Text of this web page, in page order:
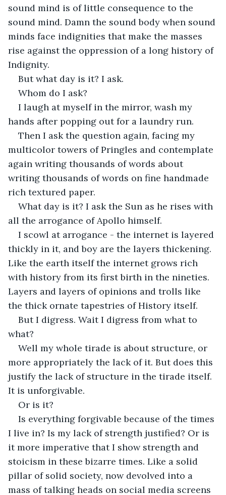
sound mind is of little consequence to the
sound mind. Damn the sound body when sound
minds face indignities that make the masses
rise against the oppression of a long history of
Indignity.
But what day is it? I ask.
Whom do I ask?
I laugh at myself in the mirror, wash my
hands after popping out for a laundry run.
Then I ask the question again, facing my
multicolor towers of Pringles and contemplate
again writing thousands of words about
writing thousands of words on fine handmade
rich textured paper.
What day is it? I ask the Sun as he rises with
all the arrogance of Apollo himself.
I scowl at arrogance - the internet is layered
thickly in it, and boy are the layers thickening.
Like the earth itself the internet grows rich
with history from its first birth in the nineties.
Layers and layers of opinions and trolls like
the thick ornate tapestries of History itself.
But I digress. Wait I digress from what to
what?
Well my whole tirade is about structure, or
more appropriately the lack of it. But does this
justify the lack of structure in the tirade itself.
It is unforgivable.
Or is it?
Is everything forgivable because of the times
I live in? Is my lack of strength justified? Or is
it more imperative that I show strength and
stoicism in these bizarre times. Like a solid
pillar of solid society, now devolved into a
mass of talking heads on social media screens